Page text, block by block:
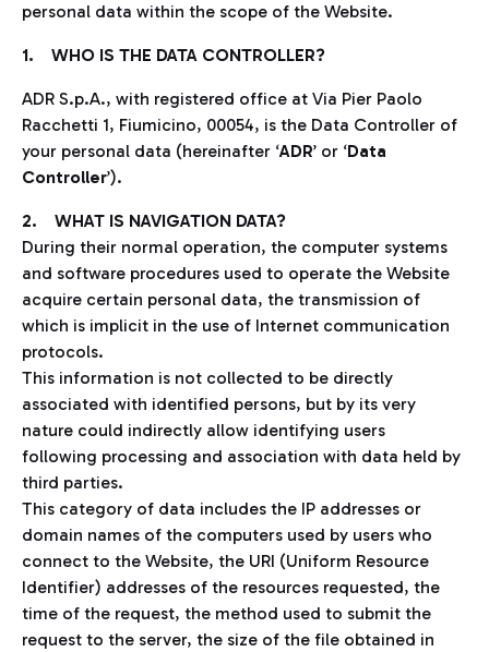
personal data within the scope of the Website.
1. WHO IS THE DATA CONTROLLER?
ADR S.p.A., with registered office at Via Pier Paolo
Racchetti 1, Fiumicino, 00054, is the Data Controller of
your personal data (hereinafter ‘ADR’ or ‘Data
Controller’).
2. WHAT IS NAVIGATION DATA?
During their normal operation, the computer systems
and software procedures used to operate the Website
acquire certain personal data, the transmission of
which is implicit in the use of Internet communication
protocols.
This information is not collected to be directly
associated with identified persons, but by its very
nature could indirectly allow identifying users
following processing and association with data held by
third parties.
This category of data includes the IP addresses or
domain names of the computers used by users who
connect to the Website, the URI (Uniform Resource
Identifier) addresses of the resources requested, the
time of the request, the method used to submit the
request to the server, the size of the file obtained in